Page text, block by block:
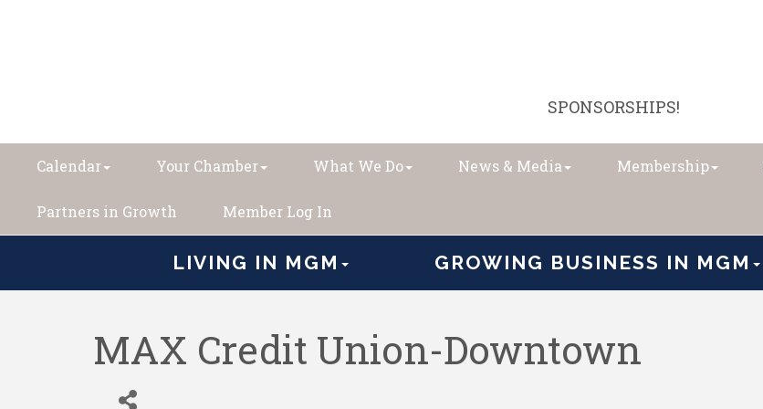
SPONSORSHIPS!
Calendar Your Chamber What We Do News & Media Membership
Partners in Growth Member Log In
LIVING IN MGM GROWING BUSINESS IN MGM
MAX Credit Union-Downtown